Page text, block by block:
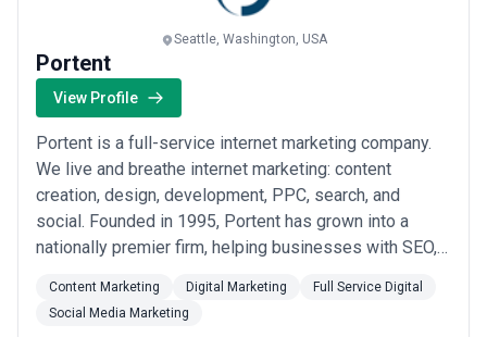
Seattle, Washington, USA
Portent
View Profile
Portent is a full-service internet marketing company.
We live and breathe internet marketing: content
creation, design, development, PPC, search, and
social. Founded in 1995, Portent has grown into a
nationally premier firm, helping businesses with SEO,
design and development and more. Portent's approach
has succeeded in industries ranging from technology
Content Marketing Digital Marketing
Full Service Digital
Social Media Marketing